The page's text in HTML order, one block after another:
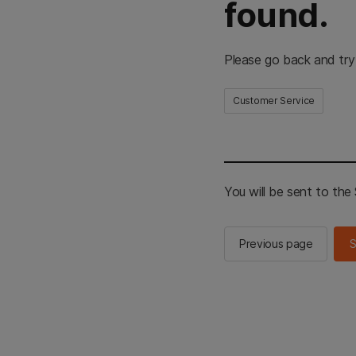
found.
Please go back and
Customer Service
You will be sent to the
Previous page